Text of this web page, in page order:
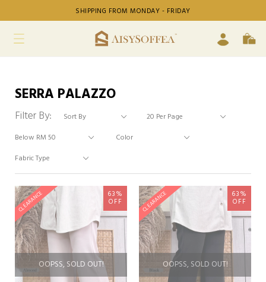
SHIPPING FROM MONDAY - FRIDAY
SERRA PALAZZO
Filter By:
OOPSS, SOLD OUT!
CLEARANCE 63%
OFF
OOPSS, SOLD OUT!
CLEARANCE 63%
OFF